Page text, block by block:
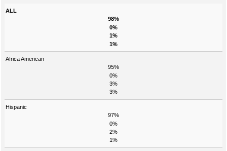
ALL
98%
0%
1%
1%
Africa American
95%
0%
3%
3%
Hispanic
97%
0%
2%
1%